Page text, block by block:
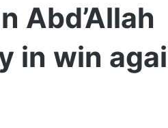
Abd’Allah
in win